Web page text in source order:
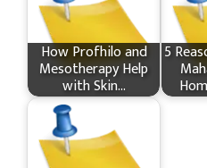
How Profhilo and
Mesotherapy Help
with Skin…
5